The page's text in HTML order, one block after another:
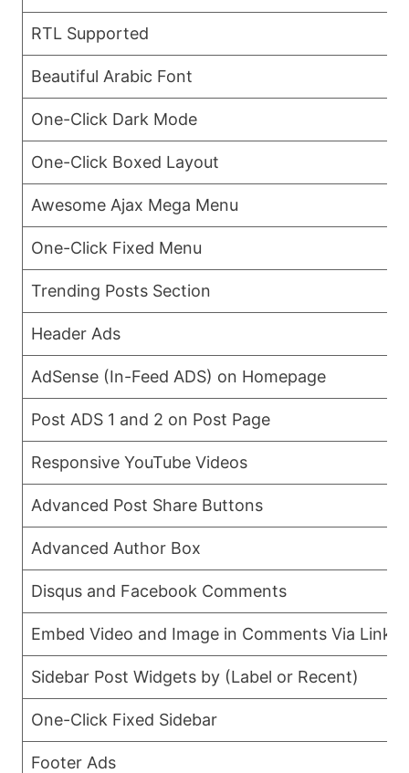
RTL Supported
Beautiful Arabic Font
One-Click Dark Mode
One-Click Boxed Layout
Awesome Ajax Mega Menu
One-Click Fixed Menu
Trending Posts Section
Header Ads
AdSense (In-Feed ADS) on Homepage
Post ADS 1 and 2 on Post Page
Responsive YouTube Videos
Advanced Post Share Buttons
Advanced Author Box
Disqus and Facebook Comments
Embed Video and Image in Comments Via Links
Sidebar Post Widgets by (Label or Recent)
One-Click Fixed Sidebar
Footer Ads